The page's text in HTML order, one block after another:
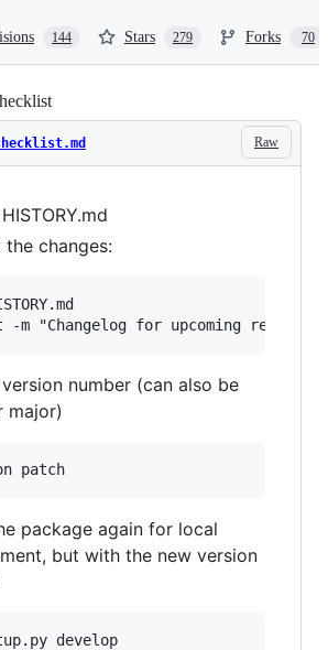
144 Stars 279 Forks 70
Raw
the changes:
number (can also be
major)
package again for local
but with the new version